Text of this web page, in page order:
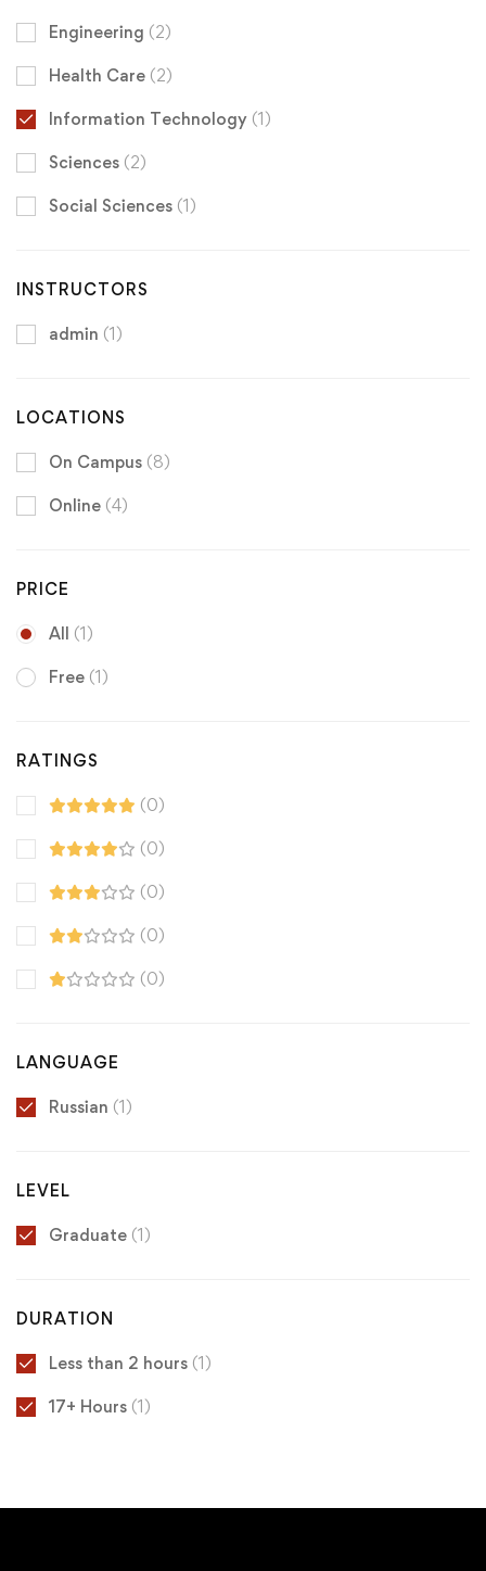
Engineering (2)
Health Care (2)
Information Technology (1)
Sciences (2)
Social Sciences (1)
INSTRUCTORS
admin (1)
LOCATIONS
On Campus (8)
Online (4)
PRICE
All (1)
Free (1)
RATINGS
(0)
(0)
(0)
(0)
(0)
LANGUAGE
Russian (1)
LEVEL
Graduate (1)
DURATION
Less than 2 hours (1)
17+ Hours (1)